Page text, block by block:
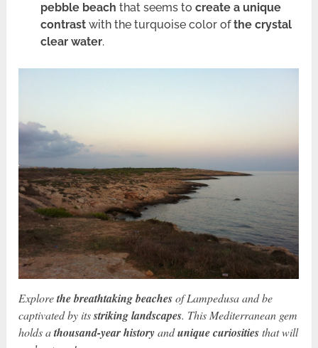
pebble beach that seems to create a unique
contrastwith the turquoise color ofthe crystal
clear water.
Explorethe breathtaking beachesof Lampedusa and be
captivated by itsstriking landscapes. This Mediterranean gem
holds athousand-year historyandunique curiositiesthat will